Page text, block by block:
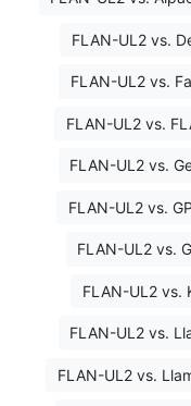
FLAN-UL2 vs.
FLAN-UL2 vs.
FLAN-UL2 vs.
FLAN-UL2 vs.
FLAN-UL2 vs.
FLAN-UL2 vs.
FLAN-UL2 vs.
FLAN-UL2 vs.
FLAN-UL2 vs.